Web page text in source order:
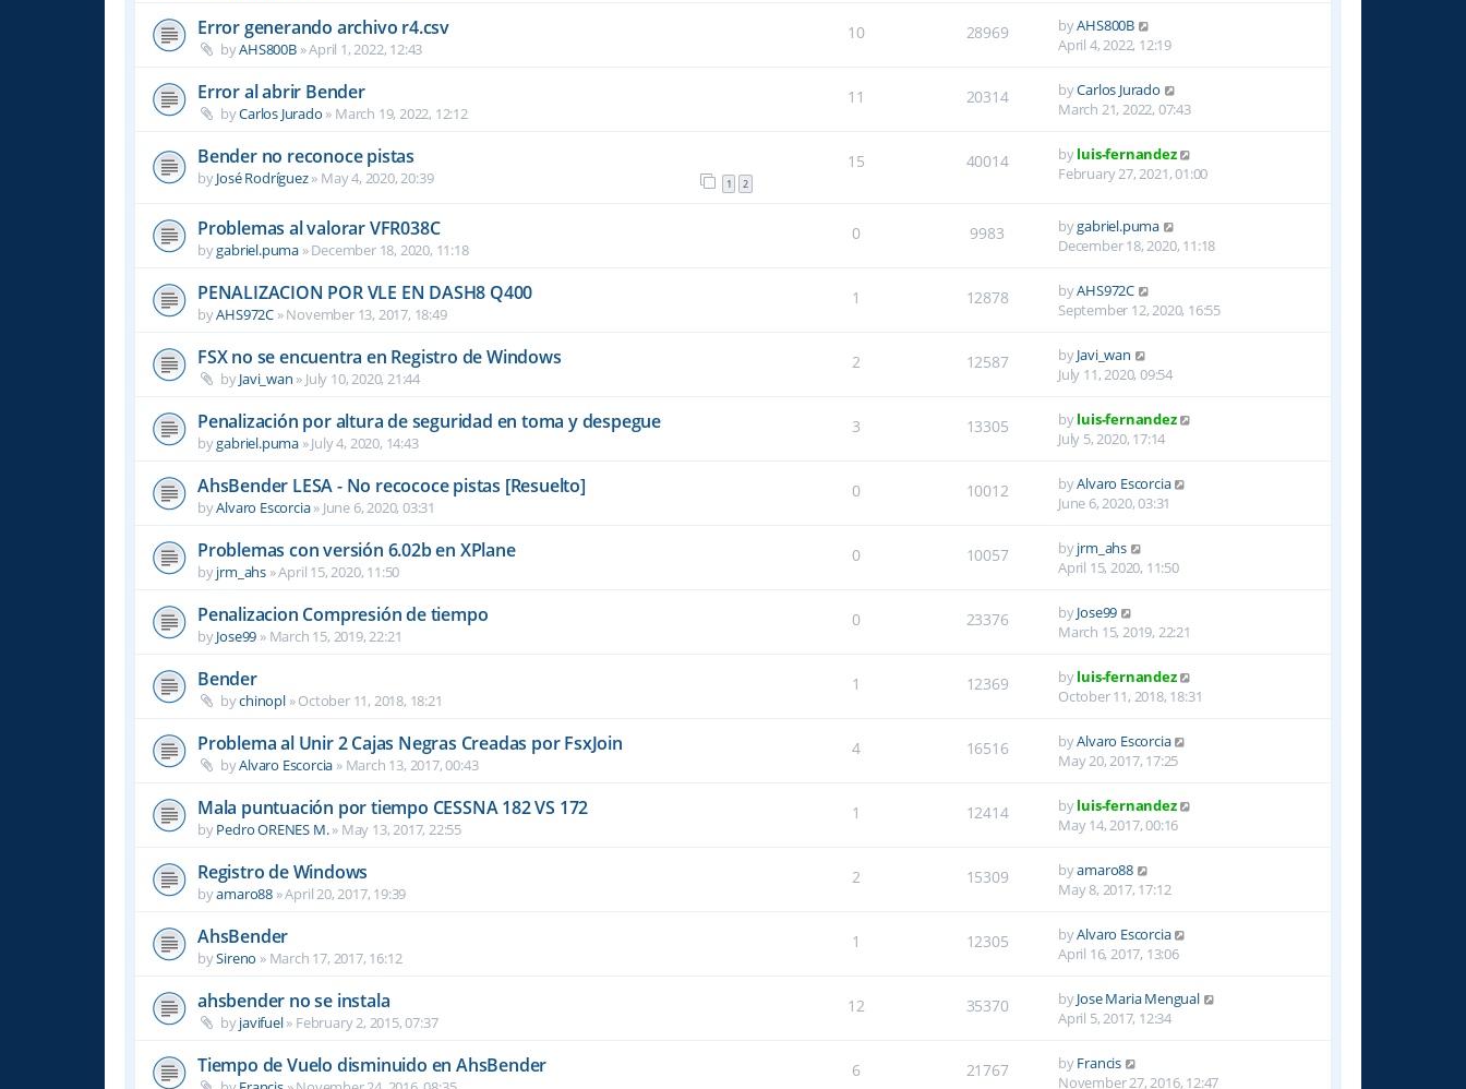
Error generando archivo r4.csv
byAHS800B»April 1, 2022, 12:43
10 28969 byAHS800B
April 4, 2022, 12:19
Error al abrir Bender
byCarlos Jurado » March 19, 2022, 12:12
11 20314 byCarlos Jurado
March 21, 2022, 07:43
Bender no reconoce pistas
byJosé Rodríguez» May 4, 2020, 20:39 1 2
15 40014 byluis-fernandez
February 27, 2021, 01:00
Problemas al valorar VFR038C
bygabriel.puma »December 18, 2020, 11:18
0 9983 bygabriel.puma
December 18, 2020, 11:18
PENALIZACION POR VLE EN DASH8 Q400
byAHS972C »November 13, 2017, 18:49
1 12878 byAHS972C
September 12, 2020, 16:55
FSX no se encuentra en Registro de Windows
byJavi_wan » July 10, 2020, 21:44
2 12587 byJavi_wan
July 11, 2020, 09:54
Penalización por altura de seguridad en toma y despegue
bygabriel.puma »July 4, 2020, 14:43
3 13305 byluis-fernandez
July 5, 2020, 17:14
AhsBender LESA - No recococe pistas [Resuelto]
byAlvaro Escorcia» June 6, 2020, 03:31
0 10012 byAlvaro Escorcia
June 6, 2020, 03:31
Problemas con versión 6.02b en XPlane
byjrm_ahs »April 15, 2020, 11:50
0 10057 byjrm_ahs
April 15, 2020, 11:50
Penalizacion Compresión de tiempo
byJose99 » March 15, 2019, 22:21
0 23376 byJose99
March 15, 2019, 22:21
Bender
bychinopl»October 11, 2018, 18:21
1 12369 byluis-fernandez
October 11, 2018, 18:31
Problema al Unir 2 Cajas Negras Creadas por FsxJoin
byAlvaro Escorcia » March 13, 2017, 00:43
4 16516 byAlvaro Escorcia
May 20, 2017, 17:25
Mala puntuación por tiempo CESSNA 182 VS 172
byPedro ORENES M.» May 13, 2017, 22:55
1 12414 byluis-fernandez
May 14, 2017, 00:16
Registro de Windows
byamaro88 »April 20, 2017, 19:39
2 15309 byamaro88
May 8, 2017, 17:12
AhsBender
bySireno » March 17, 2017, 16:12
1 12305 byAlvaro Escorcia
April 16, 2017, 13:06
ahsbender no se instala
byjavifuel» February 2, 2015, 07:37
12 35370 byJose Maria Mengual
April 5, 2017, 12:34
Tiempo de Vuelo disminuido en AhsBender 6 21767 byFrancis
November 27, 2016, 12:47